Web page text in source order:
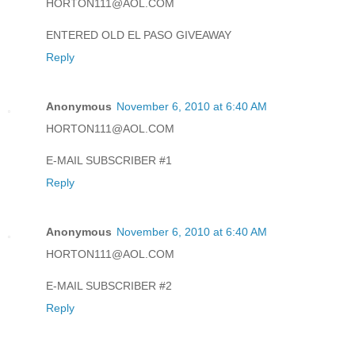
HORTON111@AOL.COM
ENTERED OLD EL PASO GIVEAWAY
Reply
Anonymous November 6, 2010 at 6:40 AM
HORTON111@AOL.COM
E-MAIL SUBSCRIBER #1
Reply
Anonymous November 6, 2010 at 6:40 AM
HORTON111@AOL.COM
E-MAIL SUBSCRIBER #2
Reply